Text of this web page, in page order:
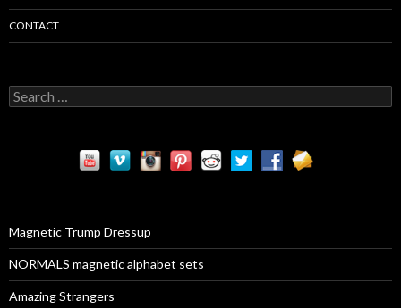
CONTACT
S
e
:Magnetic Trump Dressup
NORMALS magnetic alphabet sets
Amazing Strangers